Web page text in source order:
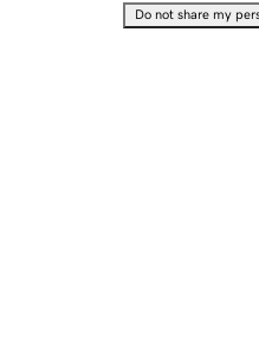
Do not share my